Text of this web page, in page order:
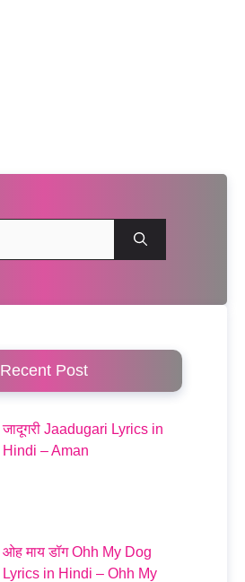
Recent Post
जादूगरी Jaadugari Lyrics in
Hindi – Aman
ओह माय डॉग Ohh My Dog
Lyrics in Hindi – Ohh My